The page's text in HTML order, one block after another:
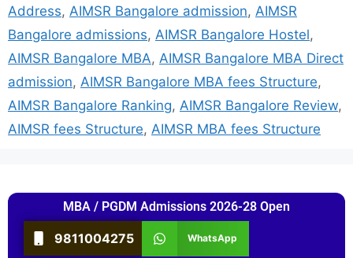
Address, AIMSR Bangalore admission, AIMSR
Bangalore admissions, AIMSR Bangalore Hostel,
AIMSR Bangalore MBA, AIMSR Bangalore MBA Direct
admission, AIMSR Bangalore MBA fees Structure,
AIMSR Bangalore Ranking, AIMSR Bangalore Review,
AIMSR fees Structure, AIMSR MBA fees Structure
MBA / PGDM Admissions 2026-28 Open
9811004275 WhatsApp